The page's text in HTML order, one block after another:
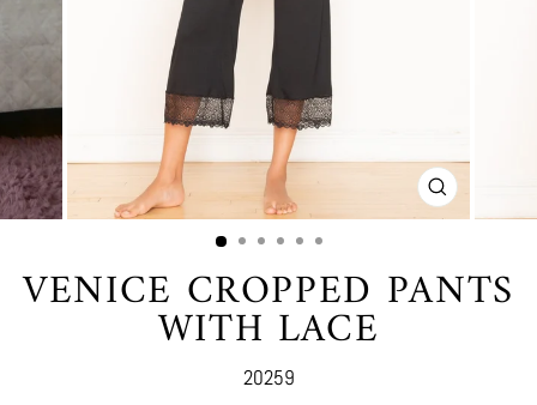
CLOSE
(ESC)
VENICE CROPPED PANTS
WITH LACE
20259